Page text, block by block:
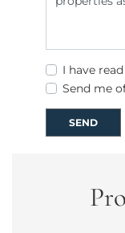
I have
Send me
SEND